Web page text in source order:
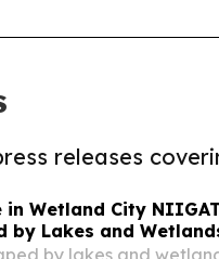
releases
in Wetland City
by Lakes and
by lakes and